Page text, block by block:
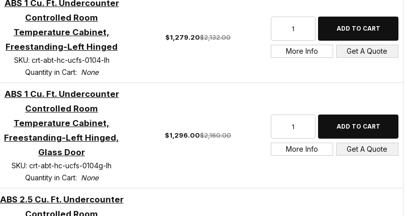
ABS 1 Cu. Ft. Undercounter
Controlled Room
Temperature Cabinet,
Freestanding-Left Hinged
SKU: crt-abt-hc-ucfs-0104-lh
Quantity in Cart: None
$1,279.20$2,132.00
More Info Get A Quote
ABS 1 Cu. Ft. Undercounter
Controlled Room
Temperature Cabinet,
Freestanding-Left Hinged,
Glass Door
SKU: crt-abt-hc-ucfs-0104g-lh
Quantity in Cart: None
$1,296.00$2,160.00
More Info Get A Quote
ABS 2.5 Cu. Ft. Undercounter
Controlled Room